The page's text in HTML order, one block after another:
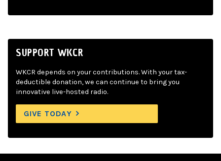
SUPPORT WKCR
WKCR depends on your contributions. With your tax-
deductible donation, we can continue to bring you
innovative live-hosted radio.
GIVE TODAY